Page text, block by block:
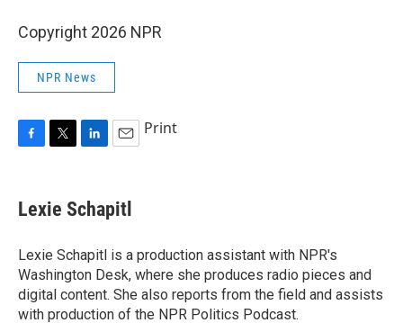
Copyright 2026 NPR
NPR News
e
b
o
k
t
t
r
k
e
I
n
i
l
Print
Lexie Schapitl
Lexie Schapitl is a production assistant with NPR's
Washington Desk, where she produces radio pieces and
digital content. She also reports from the field and assists
with production of the NPR Politics Podcast.